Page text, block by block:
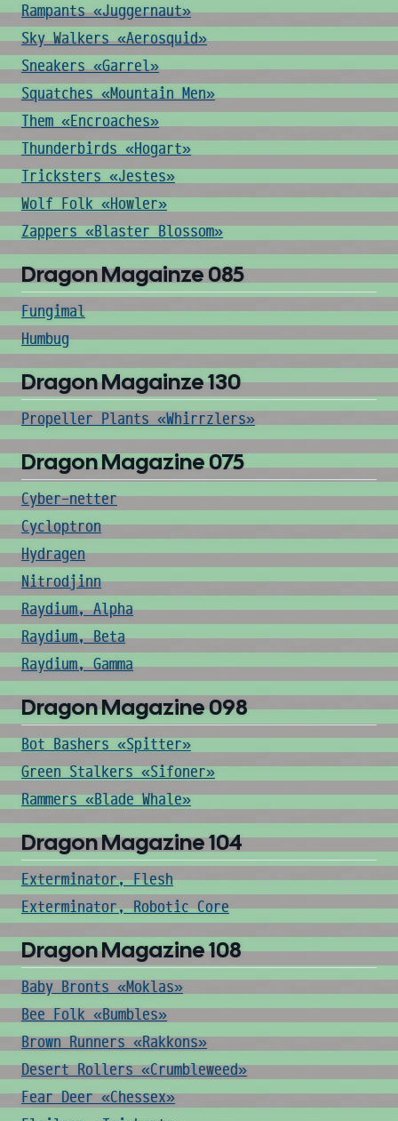
Rampants «Juggernaut»
Sky Walkers «Aerosquid»
Sneakers «Garrel»
Squatches «Mountain Men»
Them «Encroaches»
Thunderbirds «Hogart»
Tricksters «Jestes»
Wolf Folk «Howler»
Zappers «Blaster Blossom»
Dragon Magainze 085
Fungimal
Humbug
Dragon Magainze 130
Propeller Plants «Whirrzlers»
Dragon Magazine 075
Cyber-netter
Cycloptron
Hydragen
Nitrodjinn
Raydium, Alpha
Raydium, Beta
Raydium, Gamma
Dragon Magazine 098
Bot Bashers «Spitter»
Green Stalkers «Sifoner»
Rammers «Blade Whale»
Dragon Magazine 104
Exterminator, Flesh
Exterminator, Robotic Core
Dragon Magazine 108
Baby Bronts «Moklas»
Bee Folk «Bumbles»
Brown Runners «Rakkons»
Desert Rollers «Crumbleweed»
Fear Deer «Chessex»